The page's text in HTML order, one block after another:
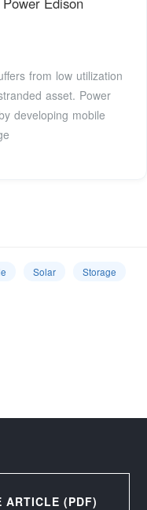
from low utilization
asset. Power
developing mobile
Solar
Storage
ARTICLE (PDF)